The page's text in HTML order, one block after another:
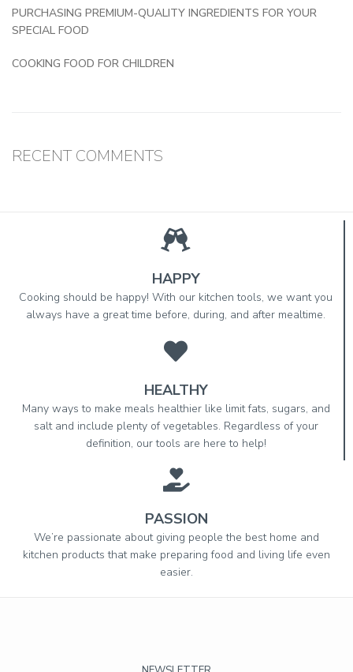
PURCHASING PREMIUM-QUALITY INGREDIENTS FOR YOUR
SPECIAL FOOD
COOKING FOOD FOR CHILDREN
RECENT COMMENTS
HAPPY
Cooking should be happy! With our kitchen tools, we want you
always have a great time before, during, and after mealtime.
HEALTHY
Many ways to make meals healthier like limit fats, sugars, and
salt and include plenty of vegetables. Regardless of your
definition, our tools are here to help!
PASSION
We’re passionate about giving people the best home and
kitchen products that make preparing food and living life even
easier.